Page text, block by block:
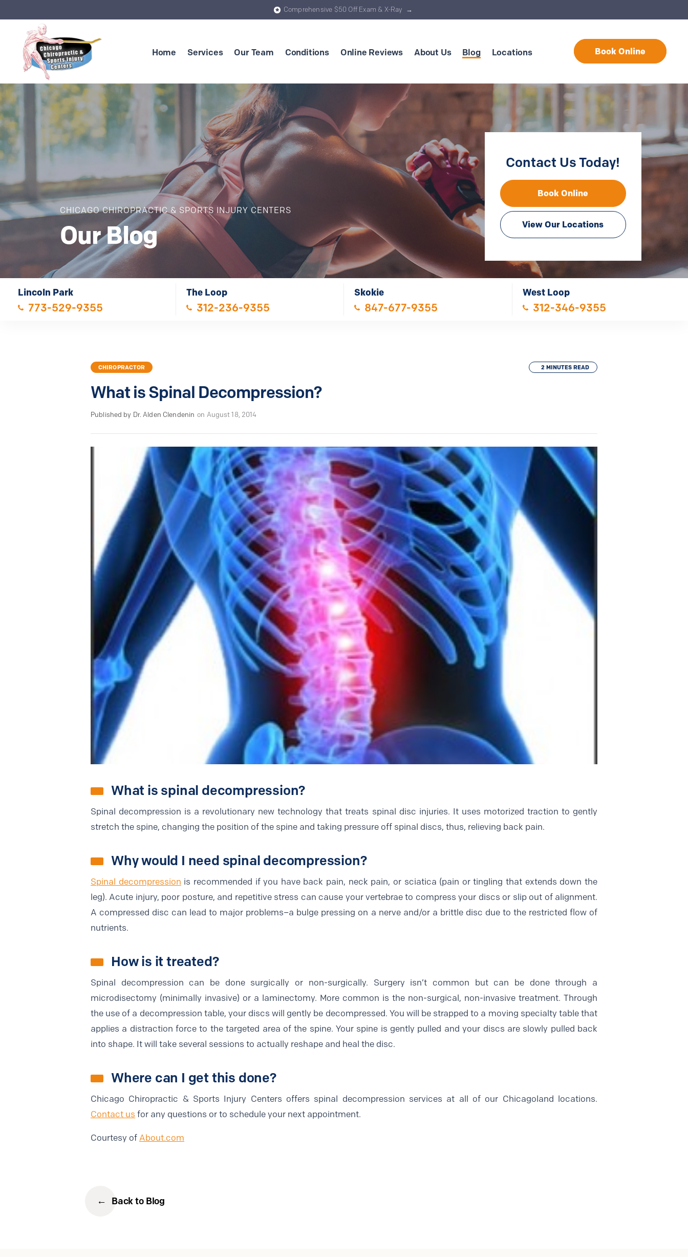
Comprehensive $50 Off Exam & X-Ray →
Skip to content
Home Services Our Team Conditions Online Reviews About Us Blog Locations Book Online
CHICAGO CHIROPRACTIC & SPORTS INJURY CENTERS
Our Blog
Contact Us Today!
Book Online
View Our Locations
Lincoln Park
773-529-9355
The Loop
312-236-9355
Skokie
847-677-9355
West Loop
312-346-9355
CHIROPRACTOR 2 MINUTES READ
What is Spinal Decompression?
Published by Dr. Alden Clendenin on August 18, 2014
What is spinal decompression?
Spinal decompression is a revolutionary new technology that treats spinal disc injuries. It uses motorized traction to gently
stretch the spine, changing the position of the spine and taking pressure off spinal discs, thus, relieving back pain.
Why would I need spinal decompression?
Spinal decompression is recommended if you have back pain, neck pain, or sciatica (pain or tingling that extends down the
leg). Acute injury, poor posture, and repetitive stress can cause your vertebrae to compress your discs or slip out of alignment.
A compressed disc can lead to major problems–a bulge pressing on a nerve and/or a brittle disc due to the restricted flow of
nutrients.
How is it treated?
Spinal decompression can be done surgically or non-surgically. Surgery isn’t common but can be done through a
microdisectomy (minimally invasive) or a laminectomy. More common is the non-surgical, non-invasive treatment. Through
the use of a decompression table, your discs will gently be decompressed. You will be strapped to a moving specialty table that
applies a distraction force to the targeted area of the spine. Your spine is gently pulled and your discs are slowly pulled back
into shape. It will take several sessions to actually reshape and heal the disc.
Where can I get this done?
Chicago Chiropractic & Sports Injury Centers offers spinal decompression services at all of our Chicagoland locations.
Contact us for any questions or to schedule your next appointment.
Courtesy of About.com
Back to Blog